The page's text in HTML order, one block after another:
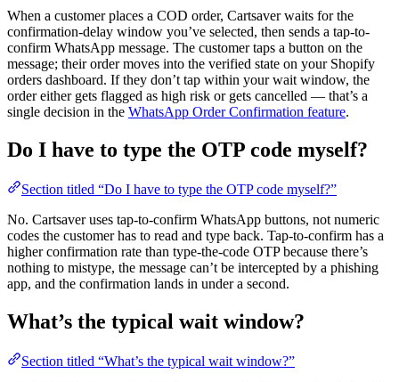
When a customer places a COD order, Cartsaver waits for the
confirmation-delay window you’ve selected, then sends a tap-to-
confirm WhatsApp message. The customer taps a button on the
message; their order moves into the verified state on your Shopify
orders dashboard. If they don’t tap within your wait window, the
order either gets flagged as high risk or gets cancelled — that’s a
single decision in the WhatsApp Order Confirmation feature.
Do I have to type the OTP code myself?
Section titled “Do I have to type the OTP code myself?”
No. Cartsaver uses tap-to-confirm WhatsApp buttons, not numeric
codes the customer has to read and type back. Tap-to-confirm has a
higher confirmation rate than type-the-code OTP because there’s
nothing to mistype, the message can’t be intercepted by a phishing
app, and the confirmation lands in under a second.
What’s the typical wait window?
Section titled “What’s the typical wait window?”